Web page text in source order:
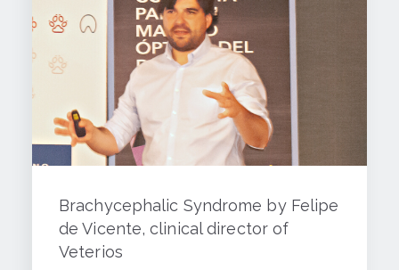
Brachycephalic Syndrome by Felipe
de Vicente, clinical director of
Veterios